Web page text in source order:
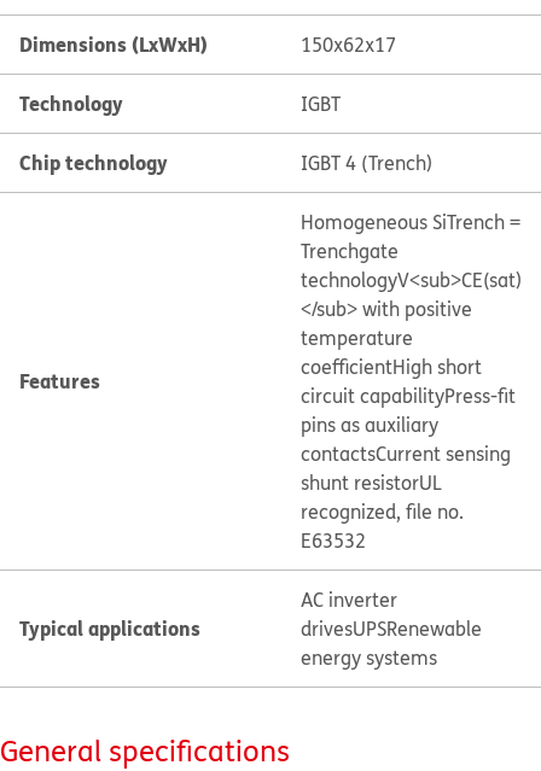
Dimensions (LxWxH) 150x62x17
Technology IGBT
Chip technology IGBT 4 (Trench)
Features
Homogeneous SiTrench =
Trenchgate
technologyV<sub>CE(sat)
</sub> with positive
temperature
coefficientHigh short
circuit capabilityPress-fit
pins as auxiliary
contactsCurrent sensing
shunt resistorUL
recognized, file no.
E63532
Typical applications
AC inverter
drivesUPSRenewable
energy systems
General specifications